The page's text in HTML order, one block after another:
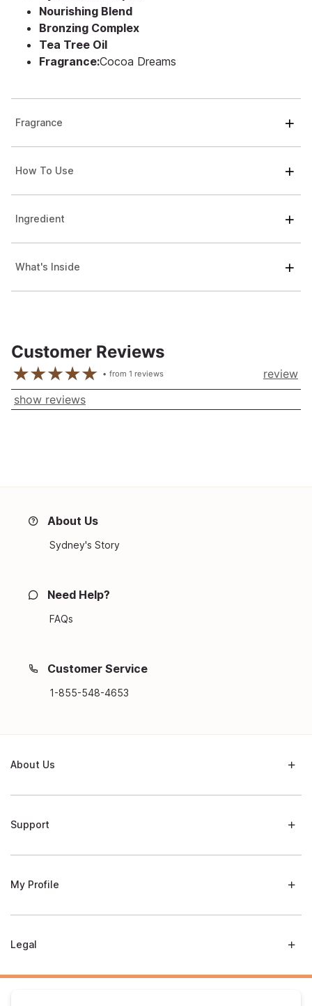
Nourishing Blend
Bronzing Complex
Tea Tree Oil
Fragrance:Cocoa Dreams
Fragrance
How To Use
Ingredient
What's Inside
Customer Reviews
from1 reviews
review
show reviews
About Us
Sydney's Story
Need Help?
FAQs
Customer Service
1-855-548-4653
About Us
Support
My Profile
Legal